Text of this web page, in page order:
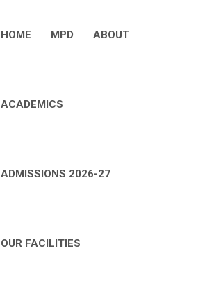
HOME MPD ABOUT
ACADEMICS
ADMISSIONS 2026-27
OUR FACILITIES